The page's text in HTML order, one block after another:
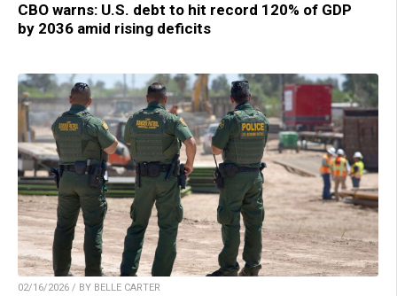
CBO warns: U.S. debt to hit record 120% of GDP
by 2036 amid rising deficits
02/16/2026 / BY BELLE CARTER